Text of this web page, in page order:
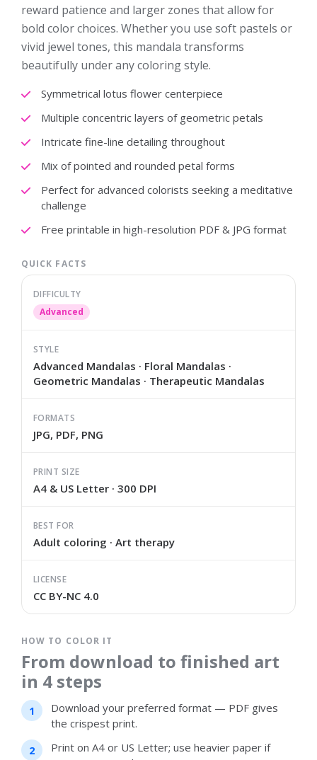
reward patience and larger zones that allow for
bold color choices. Whether you use soft pastels or
vivid jewel tones, this mandala transforms
beautifully under any coloring style.
Symmetrical lotus flower centerpiece
Multiple concentric layers of geometric petals
Intricate fine-line detailing throughout
Mix of pointed and rounded petal forms
Perfect for advanced colorists seeking a meditative
challenge
Free printable in high-resolution PDF & JPG format
QUICK FACTS
DIFFICULTY
Advanced
STYLE
Advanced Mandalas · Floral Mandalas ·
Geometric Mandalas · Therapeutic Mandalas
FORMATS
JPG, PDF, PNG
PRINT SIZE
A4 & US Letter · 300 DPI
BEST FOR
Adult coloring · Art therapy
LICENSE
CC BY-NC 4.0
HOW TO COLOR IT
From download to finished art
in 4 steps
Download your preferred format — PDF gives
the crispest print.
Print on A4 or US Letter; use heavier paper if